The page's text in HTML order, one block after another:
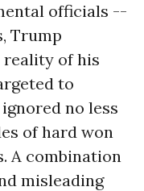
officials --
Trump
reality of his
to
no less
of hard won
A combination
misleading